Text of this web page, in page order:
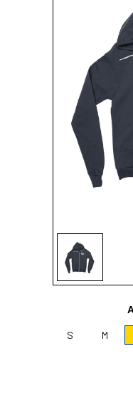
About
Sign In
Sign Up
S M